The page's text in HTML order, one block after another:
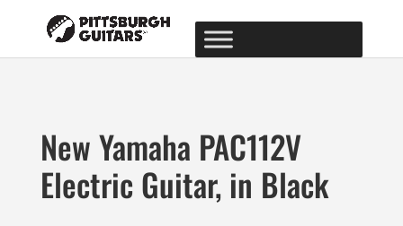
New Yamaha PAC112V
Electric Guitar, in Black